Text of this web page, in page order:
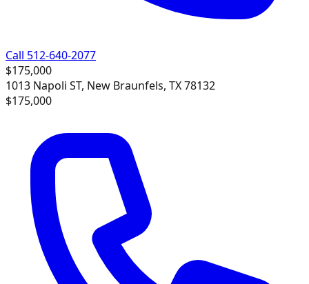
Call 512-640-2077
$175,000
1013 Napoli ST, New Braunfels, TX 78132
$175,000